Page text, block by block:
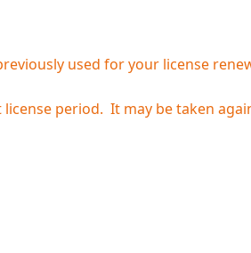
used for your license
period. It may be taken